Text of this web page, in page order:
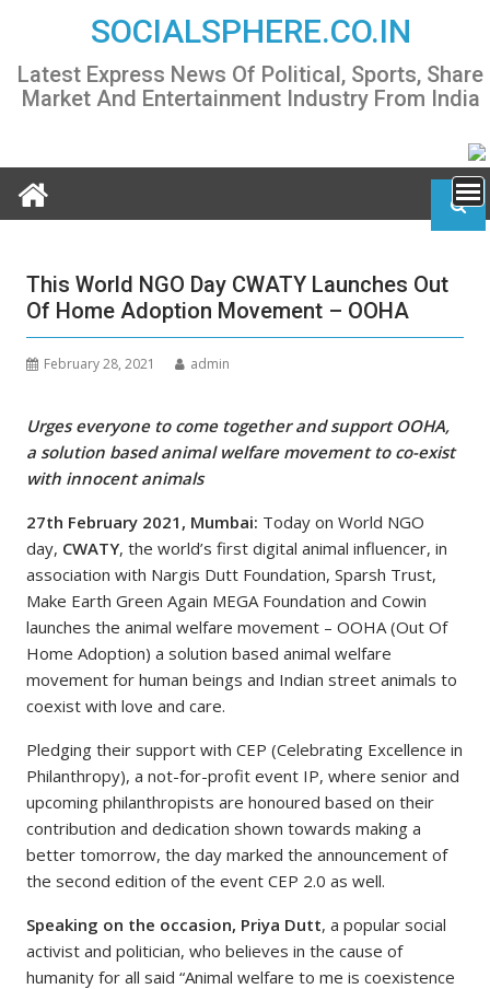
content
SOCIALSPHERE.CO.IN
Latest Express News Of Political, Sports, Share
Market And Entertainment Industry From India
This World NGO Day CWATY Launches Out
Of Home Adoption Movement – OOHA
February 28, 2021 admin
Urges everyone to come together and support OOHA,
a solution based animal welfare movement to co-exist
with innocent animals
27th February 2021, Mumbai: Today on World NGO
day, CWATY, the world’s first digital animal influencer, in
association with Nargis Dutt Foundation, Sparsh Trust,
Make Earth Green Again MEGA Foundation and Cowin
launches the animal welfare movement – OOHA (Out Of
Home Adoption) a solution based animal welfare
movement for human beings and Indian street animals to
coexist with love and care.
Pledging their support with CEP (Celebrating Excellence in
Philanthropy), a not-for-profit event IP, where senior and
upcoming philanthropists are honoured based on their
contribution and dedication shown towards making a
better tomorrow, the day marked the announcement of
the second edition of the event CEP 2.0 as well.
Speaking on the occasion, Priya Dutt, a popular social
activist and politician, who believes in the cause of
humanity for all said “Animal welfare to me is coexistence